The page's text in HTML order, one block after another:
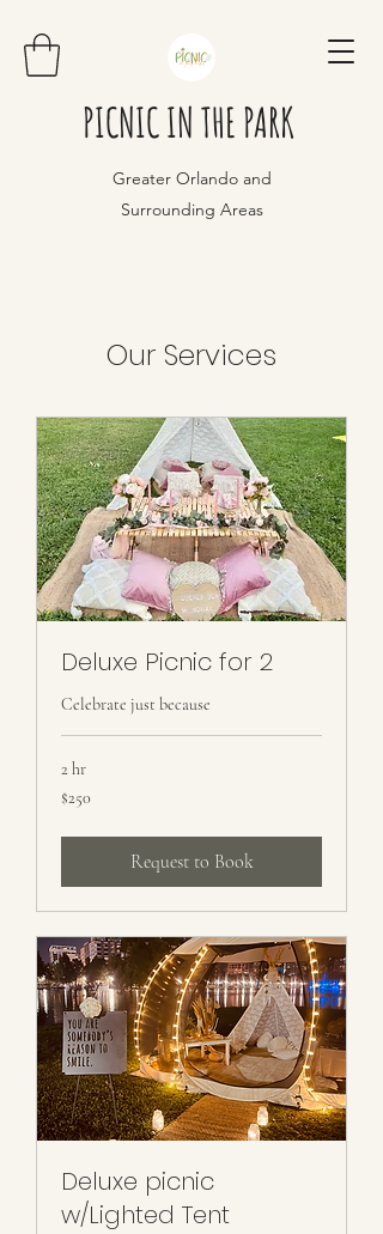
PICNIC IN THE PARK
Greater Orlando and
Surrounding Areas
Our Services
Deluxe Picnic for 2
Celebrate just because
2 hr
250
US
$250
Request to Book
Deluxe picnic
w/Lighted Tent